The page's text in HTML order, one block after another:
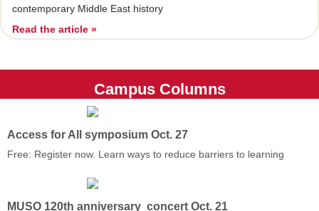
contemporary Middle East history
Read the article »
Campus Columns
Access for All symposium Oct. 27
Free: Register now. Learn ways to reduce barriers to learning
MUSO 120th anniversary concert Oct. 21